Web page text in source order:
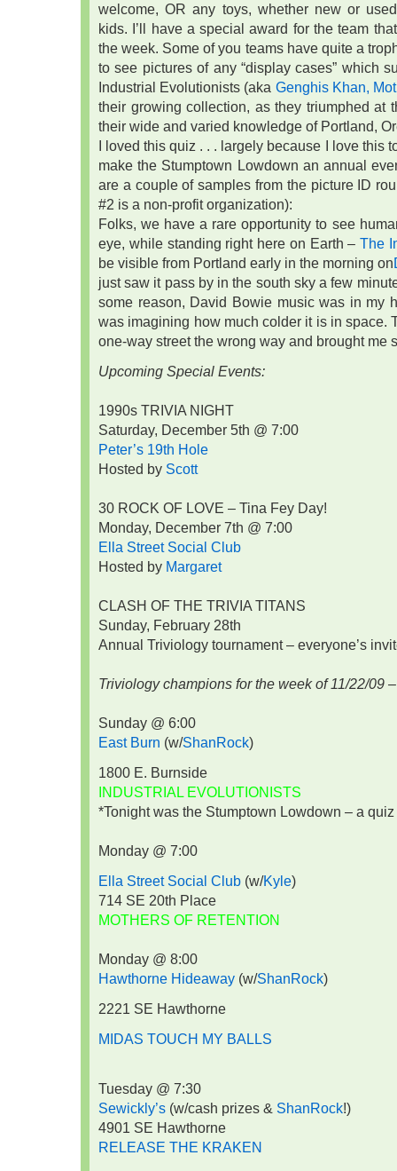
welcome, OR any toys, whether new or
kids. I’ll have a special award for the team
the week. Some of you teams have quite a
to see pictures of any “display cases” which
Industrial Evolutionists (aka Genghis Khan,
their growing collection, as they triumphed at
their wide and varied knowledge of Portland,
I loved this quiz . . . largely because I love this
make the Stumptown Lowdown an annual
are a couple of samples from the picture ID
#2 is a non-profit organization):
Folks, we have a rare opportunity to see
eye, while standing right here on Earth – The
be visible from Portland early in the morning on
just saw it pass by in the south sky a few
some reason, David Bowie music was in my
was imagining how much colder it is in space.
one-way street the wrong way and brought me
Upcoming Special Events:
1990s TRIVIA NIGHT
Saturday, December 5th @ 7:00
Peter’s 19th Hole
Hosted by Scott
30 ROCK OF LOVE – Tina Fey Day!
Monday, December 7th @ 7:00
Ella Street Social Club
Hosted by Margaret
CLASH OF THE TRIVIA TITANS
Sunday, February 28th
Annual Triviology tournament – everyone’s
Triviology champions for the week of 11/22/09
Sunday @ 6:00
East Burn (w/ShanRock)
1800 E. Burnside
INDUSTRIAL EVOLUTIONISTS
*Tonight was the Stumptown Lowdown – a
Monday @ 7:00
Ella Street Social Club (w/Kyle)
714 SE 20th Place
MOTHERS OF RETENTION
Monday @ 8:00
Hawthorne Hideaway (w/ShanRock)
2221 SE Hawthorne
MIDAS TOUCH MY BALLS
Tuesday @ 7:30
Sewickly’s (w/cash prizes & ShanRock!)
4901 SE Hawthorne
RELEASE THE KRAKEN